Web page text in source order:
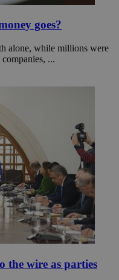
goes?
alone, while millions were
...
the wire as parties